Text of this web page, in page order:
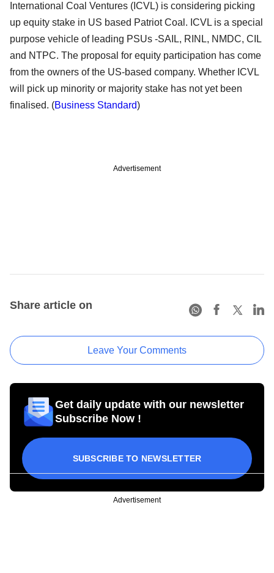
International Coal Ventures (ICVL) is considering picking
up equity stake in US based Patriot Coal. ICVL is a special
purpose vehicle of leading PSUs -SAIL, RINL, NMDC, CIL
and NTPC. The proposal for equity participation has come
from the owners of the US-based company. Whether ICVL
will pick up minority or majority stake has not yet been
finalised. (Business Standard)
Advertisement
Share article on
Leave Your Comments
Get daily update with our newsletter
Subscribe Now !
SUBSCRIBE TO NEWSLETTER
Advertisement